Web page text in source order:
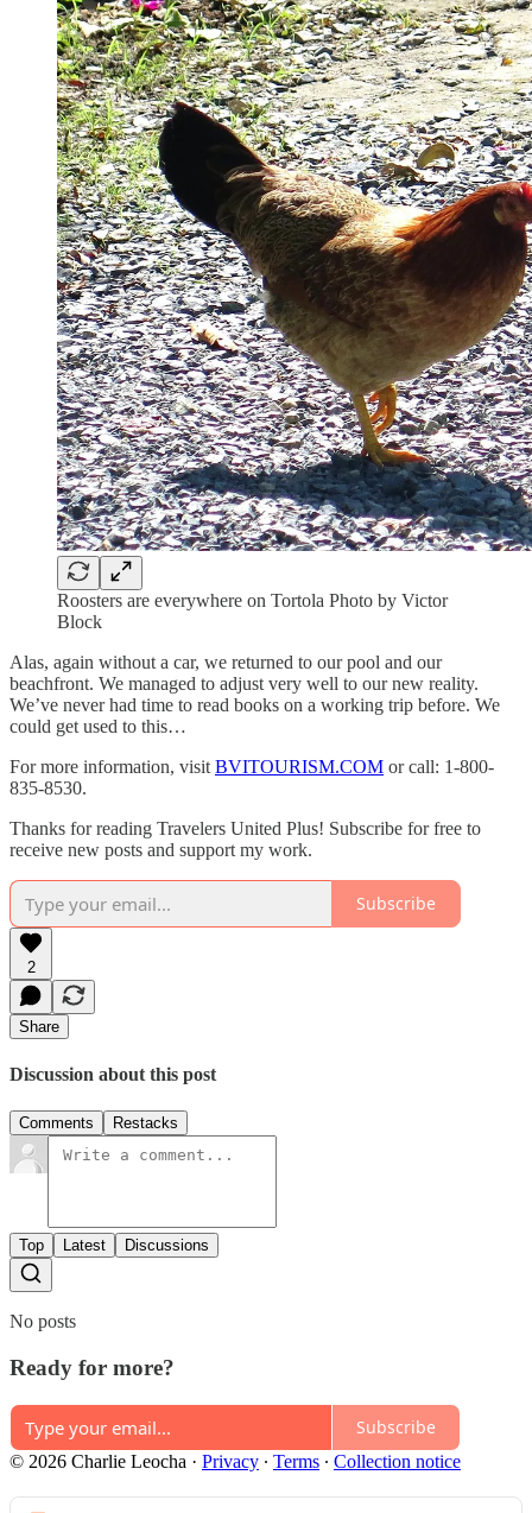
Roosters are everywhere on Tortola Photo by Victor
Block
Alas, again without a car, we returned to our pool and our
beachfront. We managed to adjust very well to our new reality.
We’ve never had time to read books on a working trip before. We
could get used to this…
For more information, visit BVITOURISM.COM or call: 1-800-
835-8530.
Thanks for reading Travelers United Plus! Subscribe for free to
receive new posts and support my work.
Subscribe
2
Share
Discussion about this post
Comments Restacks
Top Latest Discussions
No posts
Ready for more?
Subscribe
© 2026 Charlie Leocha · Privacy ∙ Terms ∙ Collection notice